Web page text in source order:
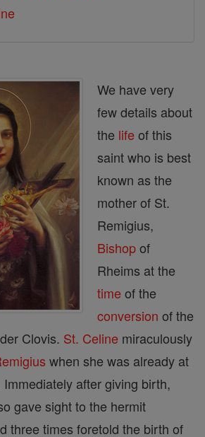
We have very
few details about
the life of this
saint who is best
known as the
mother of St.
Remigius,
Bishopof
Rheims at the
time of the
conversion of the
Clovis. St. Celine miraculously
when she was already at
after giving birth,
gave sight to the hermit
three times foretold the birth of